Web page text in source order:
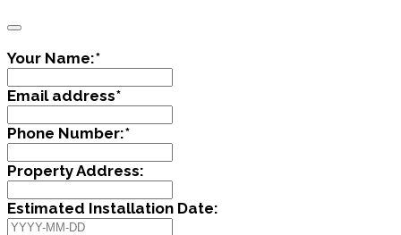
Your Name:*
Email address*
Phone Number:*
Property Address:
Estimated Installation Date: